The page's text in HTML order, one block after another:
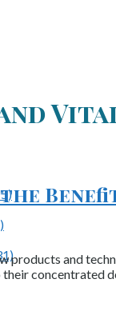
and
their